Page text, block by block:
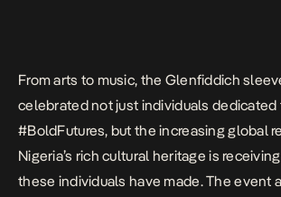
From arts to music, the Glenfiddich
celebrated not just individuals dedicated
#BoldFutures, but the increasing global
Nigeria’s rich cultural heritage is
these individuals have made. The event